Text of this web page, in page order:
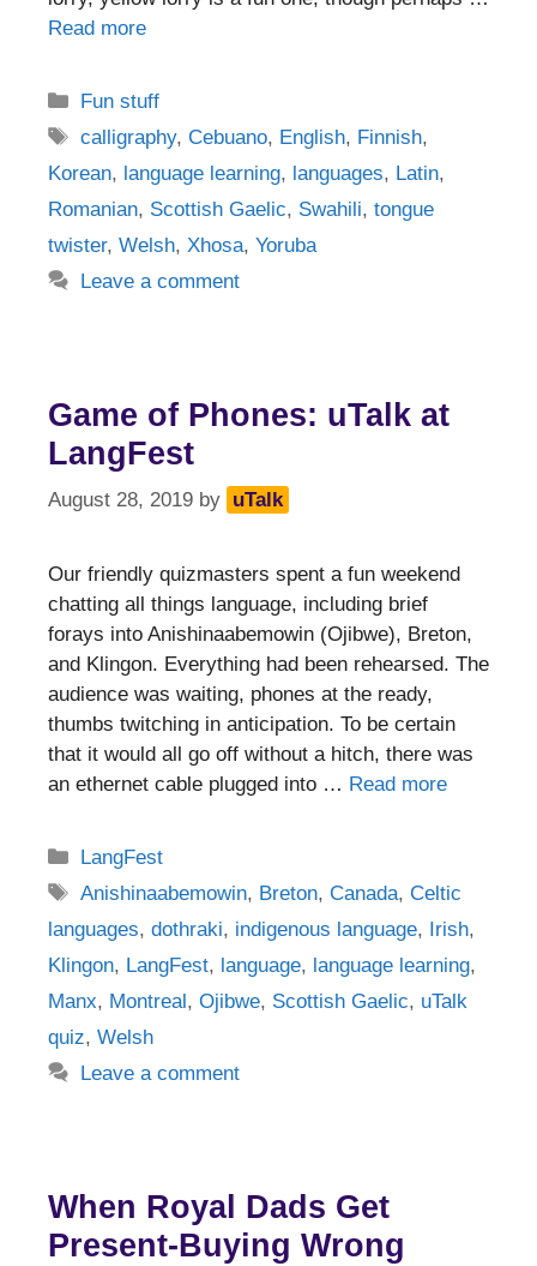
Read more
Categories
Fun stuff
Tags
calligraphy,Cebuano, English, Finnish,
Korean, language learning, languages, Latin,
Romanian, Scottish Gaelic, Swahili, tongue
twister, Welsh, Xhosa, Yoruba
Leave a comment
Game of Phones: uTalk at
LangFest
August 28, 2019 by uTalk
Our friendly quizmasters spent a fun weekend
chatting all things language, including brief
forays into Anishinaabemowin (Ojibwe), Breton,
and Klingon. Everything had been rehearsed. The
audience was waiting, phones at the ready,
thumbs twitching in anticipation. To be certain
that it would all go off without a hitch, there was
an ethernet cable plugged into … Read more
Categories
LangFest
Tags
Anishinaabemowin, Breton,Canada,Celtic
languages, dothraki, indigenous language, Irish,
Klingon, LangFest, language, language learning,
Manx, Montreal, Ojibwe, Scottish Gaelic, uTalk
quiz, Welsh
Leave a comment
When Royal Dads Get
Present-Buying Wrong